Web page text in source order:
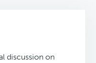
discussion on